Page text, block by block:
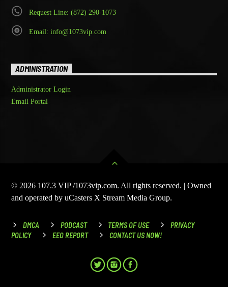
Request Line: (872) 290-1073
Email: info@1073vip.com
ADMINISTRATION
Administrator Login
Email Portal
© 2026 107.3 VIP /1073vip.com. All rights reserved. | Owned
and operated by uCasters X Stream Media Group.
DMCA PODCAST TERMS OF USE
PRIVACY
POLICY
EEO REPORT CONTACT US NOW!